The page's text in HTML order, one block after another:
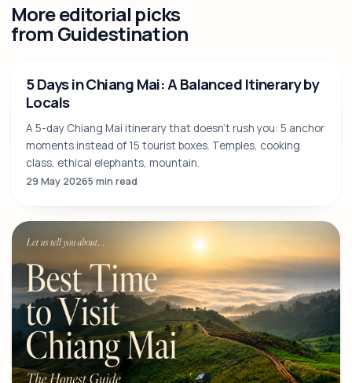
More editorial picks
from Guidestination
5 Days in Chiang Mai: A Balanced Itinerary by
Locals
A 5-day Chiang Mai itinerary that doesn't rush you: 5 anchor